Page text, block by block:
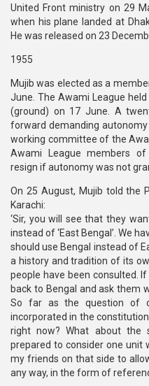
United Front ministry on 29
when his plane landed at
He was released on 23
1955
Mujib was elected as a
June. The Awami League
(ground) on 17 June. A
forward demanding
working committee of the
Awami League members
resign if autonomy was not
On 25 August, Mujib told the
Karachi:
‘Sir, you will see that they
instead of ‘East Bengal’. We
should use Bengal instead of
a history and tradition of its
people have been consulted.
back to Bengal and ask them
So far as the question of
incorporated in the
right now? What about the
prepared to consider one unit
my friends on that side to
any way, in the form of